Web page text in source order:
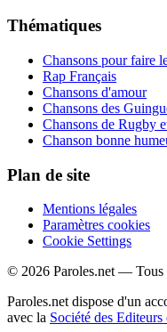
Thématiques
Chansons pour faire
Rap Français
Chansons d'amour
Chansons des
Chansons de Rugby
Chanson bonne
Plan de site
Mentions légales
Paramètres cookies
Cookie Settings
© 2026 Paroles.net — Tous
Paroles.net dispose d'un
avec la Société des